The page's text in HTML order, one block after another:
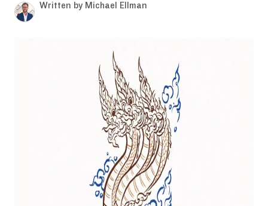
Written by Michael Ellman